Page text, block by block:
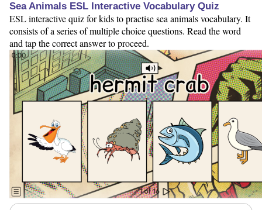
Sea Animals ESL Interactive Vocabulary Quiz
ESL interactive quiz for kids to practise sea animals vocabulary. It
consists of a series of multiple choice questions. Read the word
and tap the correct answer to proceed.